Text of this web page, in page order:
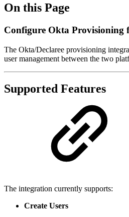
On this Page
Configure Okta Provisioning
The Okta/Declaree provisioning
user management between the two
Supported Features
The integration currently supports:
Create Users